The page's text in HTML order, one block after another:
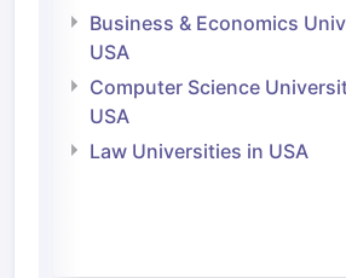
Business & Economics
USA
Computer Science
USA
Law Universities in USA